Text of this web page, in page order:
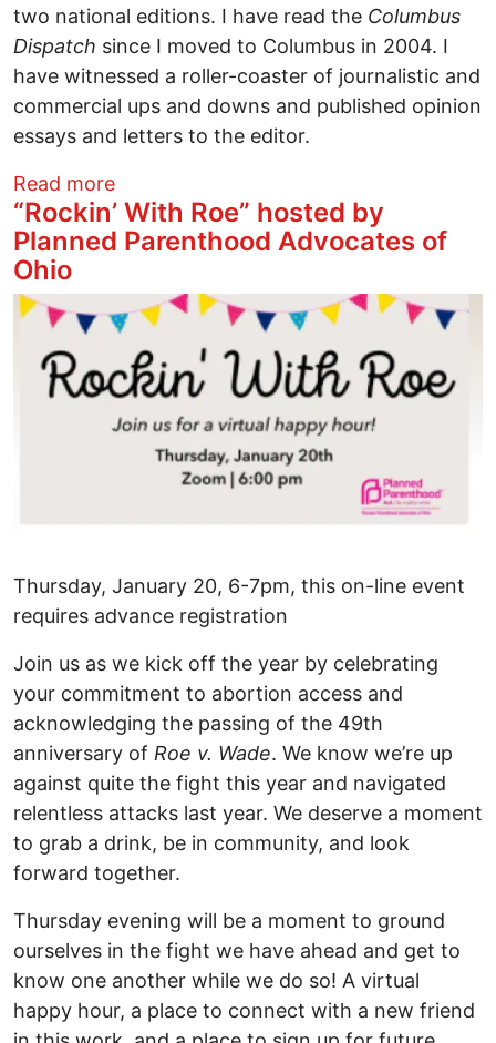
two national editions. I have read the Columbus
Dispatch since I moved to Columbus in 2004. I
have witnessed a roller-coaster of journalistic and
commercial ups and downs and published opinion
essays and letters to the editor.
Read moreabout Busting Myths: The Columbus
“Rockin’ With Roe” hosted by
Planned Parenthood Advocates of
Ohio
Image
Thursday, January 20, 6-7pm, this on-line event
requires advance registration
Join us as we kick off the year by celebrating
your commitment to abortion access and
acknowledging the passing of the 49th
anniversary of Roe v. Wade. We know we’re up
against quite the fight this year and navigated
relentless attacks last year. We deserve a moment
to grab a drink, be in community, and look
forward together.
Thursday evening will be a moment to ground
ourselves in the fight we have ahead and get to
know one another while we do so! A virtual
happy hour, a place to connect with a new friend